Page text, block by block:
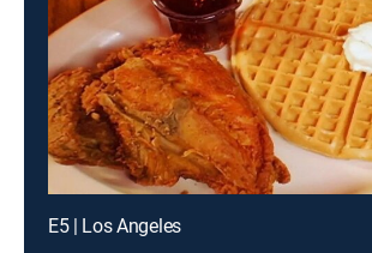
E5 | Los Angeles